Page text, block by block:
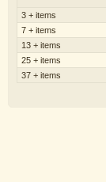
3 + items
7 + items
13 + items
25 + items
37 + items